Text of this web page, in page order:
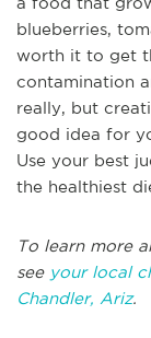
blueberries,
worth it to get
contamination
really, but
good idea for
Use your best
the healthiest
To learn more
see your local
Chandler, Ariz.